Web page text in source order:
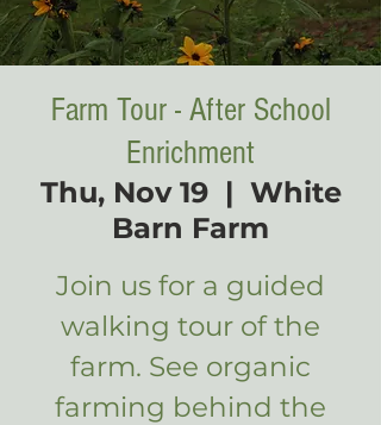
Farm Tour - After School
Enrichment
Thu, Nov 19
  |
White
Barn Farm
Join us for a guided
walking tour of the
farm. See organic
farming behind the